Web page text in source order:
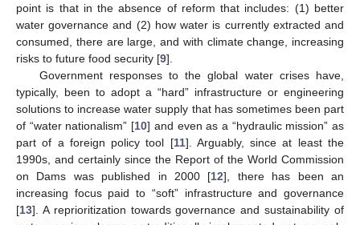
point is that in the absence of reform that includes: (1) better
water governance and (2) how water is currently extracted and
consumed, there are large, and with climate change, increasing
risks to future food security [9].
Government responses to the global water crises have,
typically, been to adopt a “hard” infrastructure or engineering
solutions to increase water supply that has sometimes been part
of “water nationalism” [10] and even as a “hydraulic mission” as
part of a foreign policy tool [11]. Arguably, since at least the
1990s, and certainly since the Report of the World Commission
on Dams was published in 2000 [12], there has been an
increasing focus paid to “soft” infrastructure and governance
[13]. A reprioritization towards governance and sustainability of